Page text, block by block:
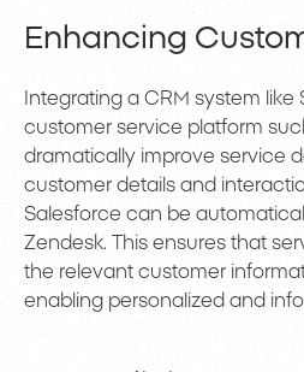
Enhancing
Integrating a CRM system like
customer service platform
dramatically improve service
customer details and
Salesforce can be
Zendesk. This ensures that
the relevant customer
enabling personalized and